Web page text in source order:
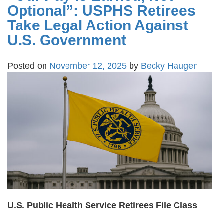
Optional”: USPHS Retirees
Take Legal Action Against
U.S. Government
Posted on November 12, 2025 by Becky Haugen
U.S. Public Health Service Retirees File Class